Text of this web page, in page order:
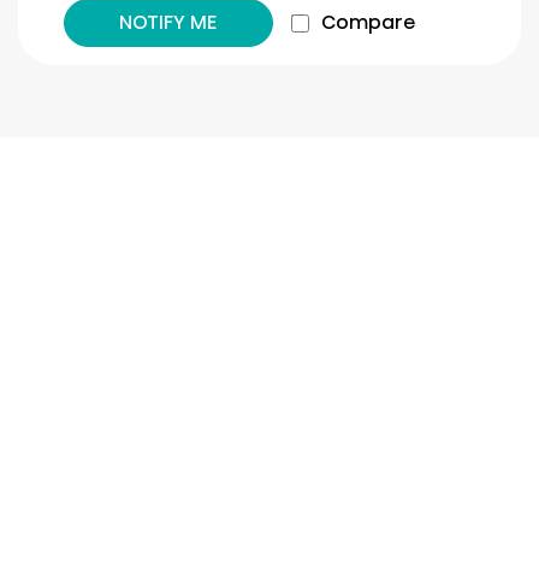
NOTIFY ME Compare